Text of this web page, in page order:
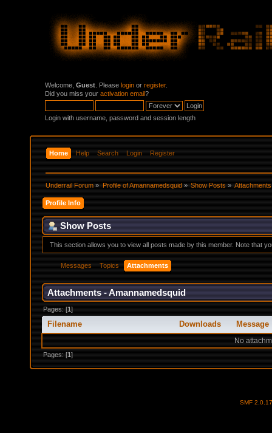
Welcome, Guest . Please login or register.
Did you miss your activation email?
Login with username, password and session length
Home Help Search Login Register
Underrail Forum » Profile of Amannamedsquid» Show Posts» Attachments
Profile Info
Show Posts
This section allows you to view all posts made by this member. Note that
Messages Topics Attachments
Attachments - Amannamedsquid
Pages: [1]
Filename Downloads Message
No
Pages: [1]
SMF 2.0.17